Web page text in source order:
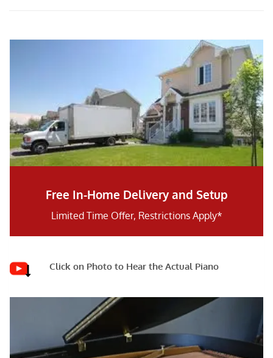
Free In-Home Delivery and Setup
Limited Time Offer, Restrictions Apply*
Click on Photo to Hear the Actual Piano